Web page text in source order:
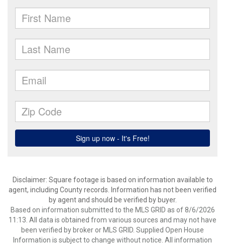
Disclaimer: Square footage is based on information available to
agent, including County records. Information has not been verified
by agent and should be verified by buyer.
Based on information submitted to the MLS GRID as of 8/6/2026
11:13. All data is obtained from various sources and may not have
been verified by broker or MLS GRID. Supplied Open House
Information is subject to change without notice. All information